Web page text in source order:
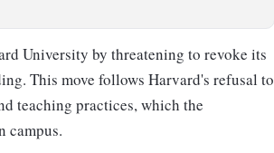
University by threatening to revoke its
This move follows Harvard's refusal to
teaching practices, which the
campus.